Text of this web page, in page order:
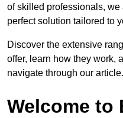
of skilled professionals,
perfect solution tailored to
Discover the extensive
offer, learn how they work,
navigate through our article.
Welcome to